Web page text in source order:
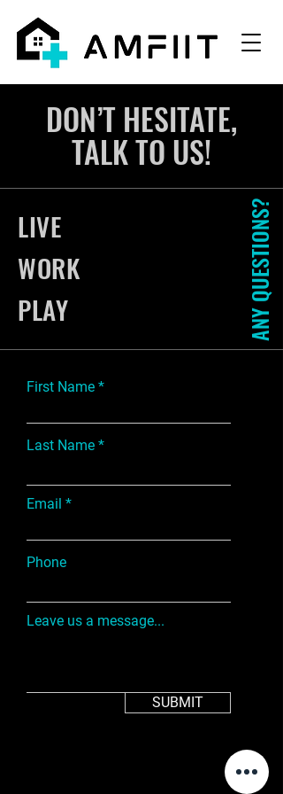
DON’T HESITATE,
TALK TO US!
LIVE
WORK
PLAY
ANY QUESTIONS?
First Name
Last Name
Email
Phone
Leave us a message...
SUBMIT